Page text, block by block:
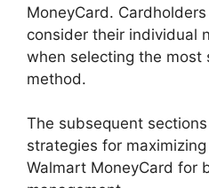
MoneyCard.
consider their individual
when selecting the most
method.
The subsequent
strategies for
Walmart MoneyCard for